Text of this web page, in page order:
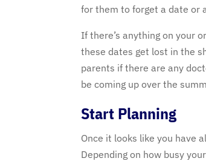
for them to forget a date or
If there’s anything on your
these dates get lost in the
parents if there are any
be coming up over the
Start Planning
Once it looks like you have
Depending on how busy